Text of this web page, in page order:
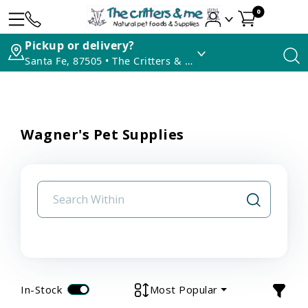
0
Pickup or delivery?
Santa Fe, 87505 • The Critters & Me
Wagner's Pet Supplies
In-Stock Most Popular